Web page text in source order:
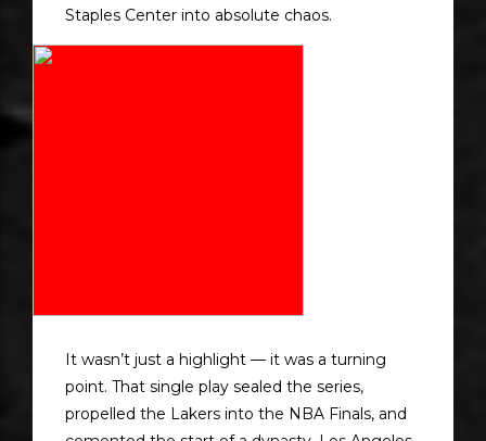
Staples Center into absolute chaos.
It wasn’t just a highlight — it was a turning
point. That single play sealed the series,
propelled the Lakers into the NBA Finals, and